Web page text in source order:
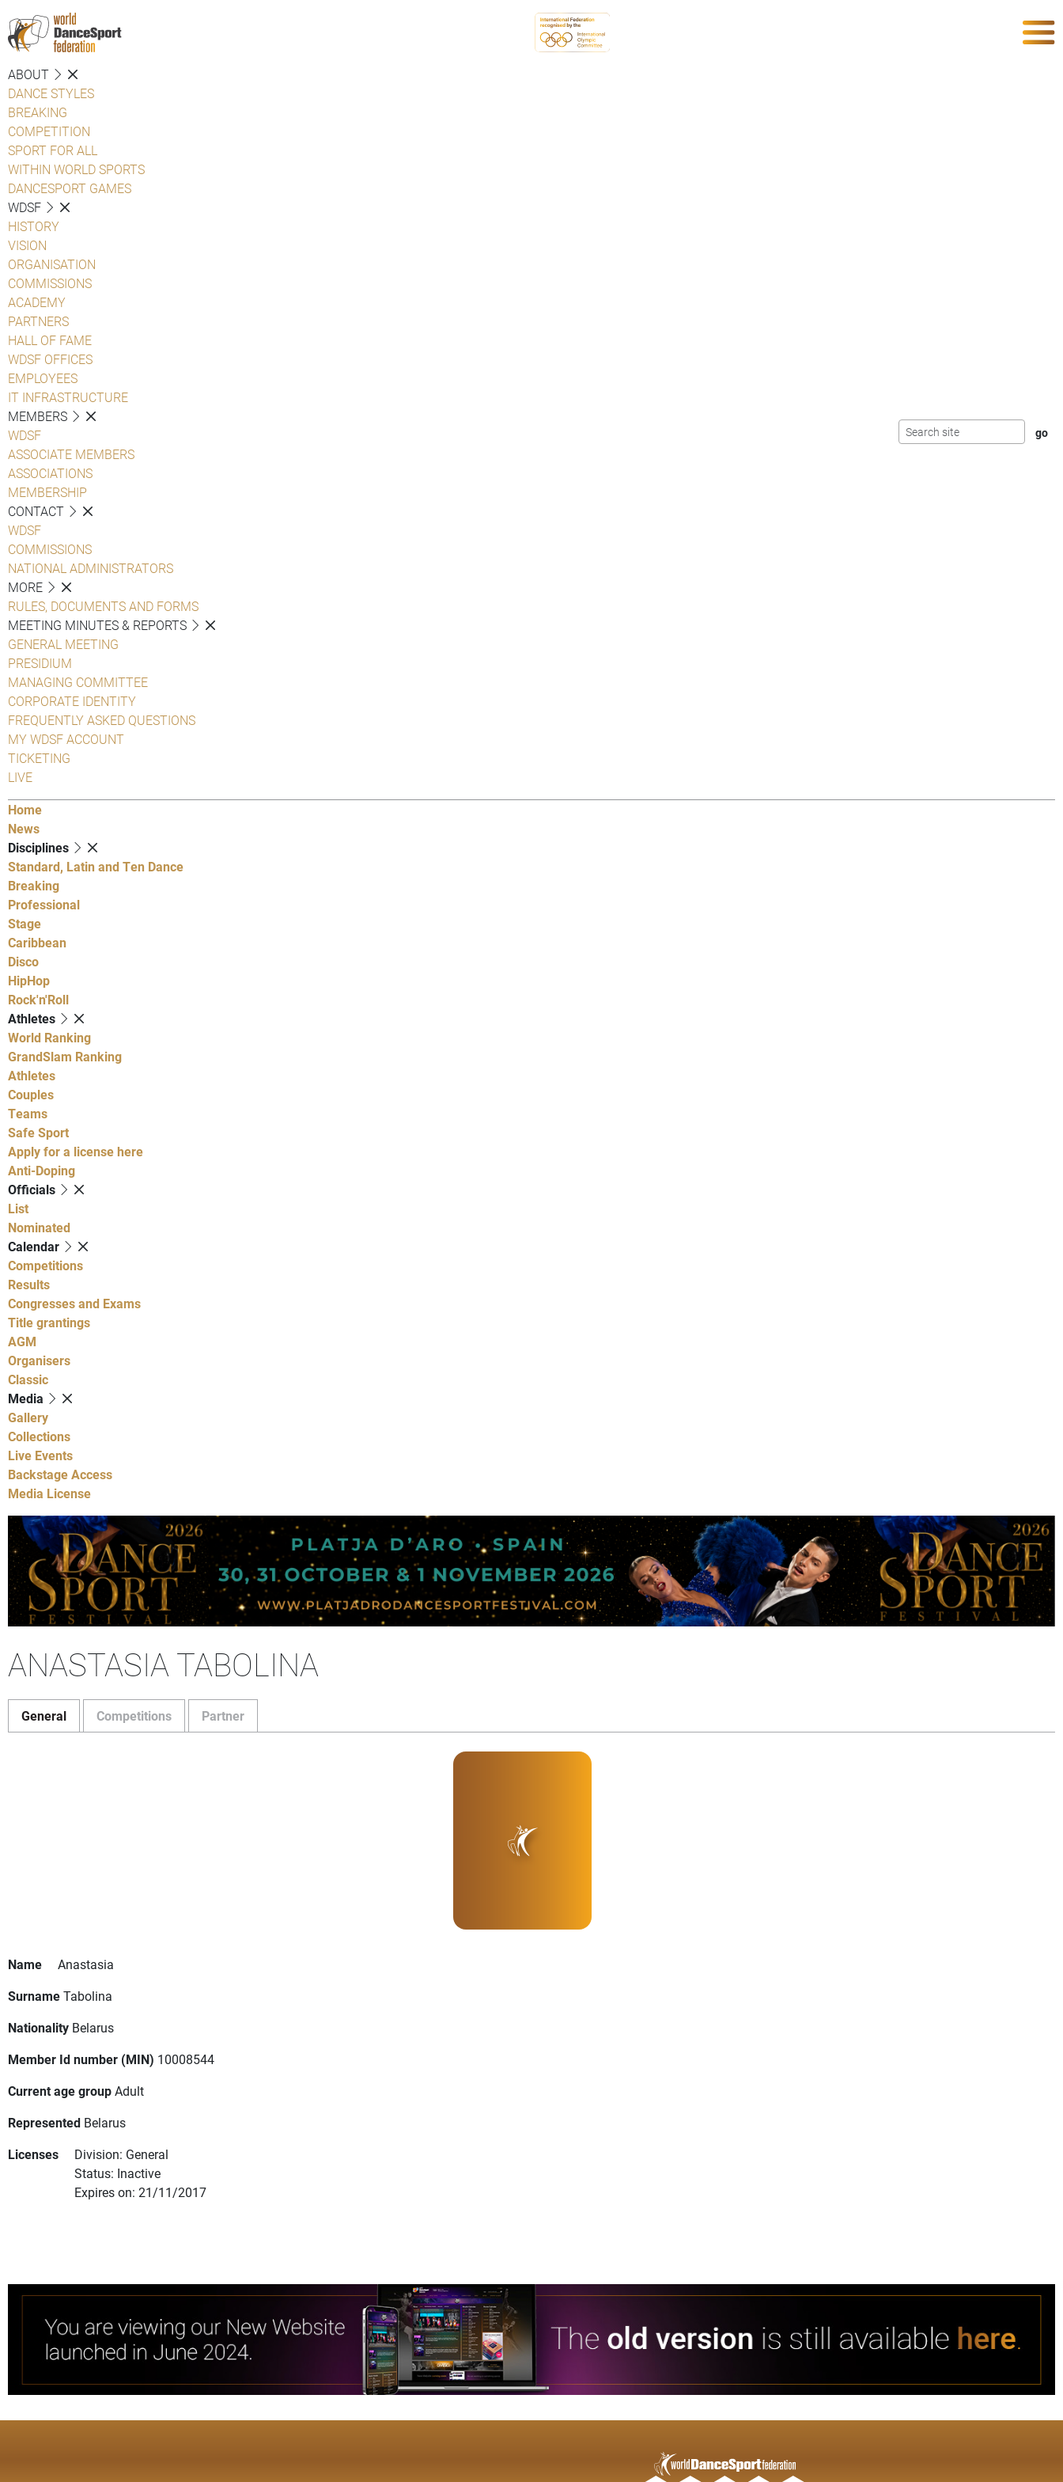
ABOUT
DANCE STYLES
BREAKING
COMPETITION
SPORT FOR ALL
WITHIN WORLD SPORTS
DANCESPORT GAMES
WDSF
HISTORY
VISION
ORGANISATION
COMMISSIONS
ACADEMY
PARTNERS
HALL OF FAME
WDSF OFFICES
EMPLOYEES
IT INFRASTRUCTURE
MEMBERS
WDSF
ASSOCIATE MEMBERS
ASSOCIATIONS
MEMBERSHIP
CONTACT
WDSF
COMMISSIONS
NATIONAL ADMINISTRATORS
MORE
RULES, DOCUMENTS AND FORMS
MEETING MINUTES & REPORTS
GENERAL MEETING
PRESIDIUM
MANAGING COMMITTEE
CORPORATE IDENTITY
FREQUENTLY ASKED QUESTIONS
MY WDSF ACCOUNT
TICKETING
LIVE
Home
News
Disciplines
Standard, Latin and Ten Dance
Breaking
Professional
Stage
Caribbean
Disco
HipHop
Rock'n'Roll
Athletes
World Ranking
GrandSlam Ranking
Athletes
Couples
Teams
Safe Sport
Apply for a license here
Anti-Doping
Officials
List
Nominated
Calendar
Competitions
Results
Congresses and Exams
Title grantings
AGM
Organisers
Classic
Media
Gallery
Collections
Live Events
Backstage Access
Media License
ANASTASIA TABOLINA
General Competitions Partner
Name
Anastasia
SurnameTabolina
Nationality Belarus
Member Id number (MIN) 10008544
Current age groupAdult
Represented Belarus
Licenses
Division: General
Status: Inactive
Expires on: 21/11/2017